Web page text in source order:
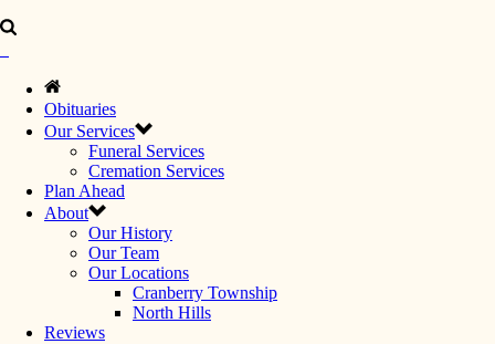
Obituaries
Our Services
Funeral Services
Cremation Services
Plan Ahead
About
Our History
Our Team
Our Locations
Cranberry Township
North Hills
Reviews